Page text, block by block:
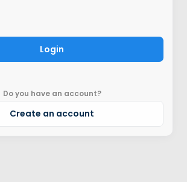
Login
Do you have an account?
Create an account